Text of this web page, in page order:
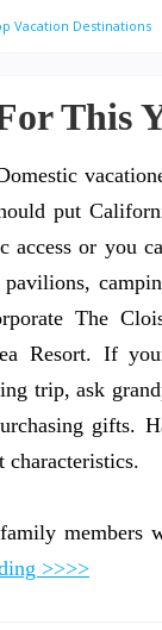
Vacation Destinations
This
put
or you
The
Resort. If
trip, ask
gifts.
characteristics.
>>>>